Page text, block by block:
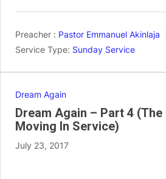
Preacher : Pastor Emmanuel Akinlaja
Service Type: Sunday Service
Dream Again
Dream Again – Part 4
Moving In Service)
July 23, 2017